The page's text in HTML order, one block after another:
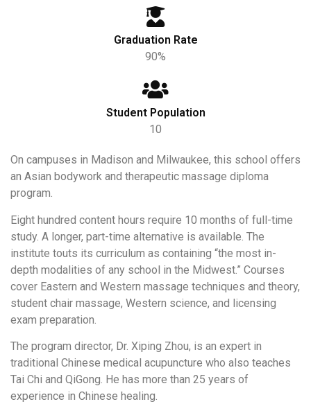
Graduation Rate
90%
Student Population
10
On campuses in Madison and Milwaukee, this school offers
an Asian bodywork and therapeutic massage diploma
program.
Eight hundred content hours require 10 months of full-time
study. A longer, part-time alternative is available. The
institute touts its curriculum as containing “the most in-
depth modalities of any school in the Midwest.” Courses
cover Eastern and Western massage techniques and theory,
student chair massage, Western science, and licensing
exam preparation.
The program director, Dr. Xiping Zhou, is an expert in
traditional Chinese medical acupuncture who also teaches
Tai Chi and QiGong. He has more than 25 years of
experience in Chinese healing.